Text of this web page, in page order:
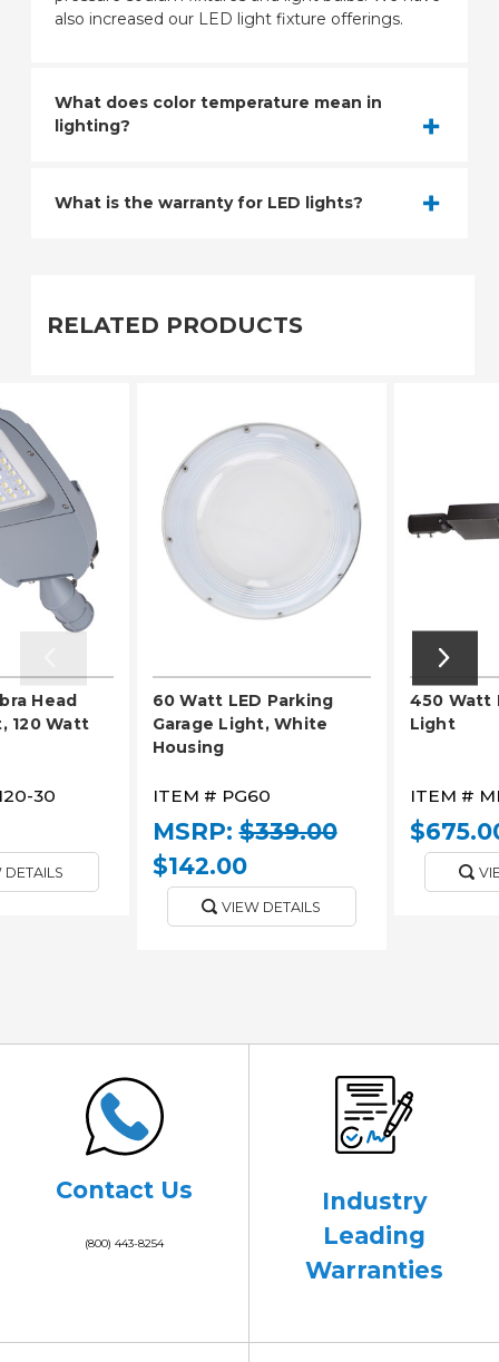
also increased our LED light fixture offerings.
What does color temperature mean in
lighting?
What is the warranty for LED lights?
RELATED PRODUCTS
Head
120 Watt
30
DETAILS
60 Watt LED Parking
Garage Light, White
Housing
ITEM # PG60
MSRP:$339.00
$142.00
VIEW DETAILS
450 Watt
Light
ITEM #
Contact Us
(800) 443-8254
Industry
Leading
Warranties